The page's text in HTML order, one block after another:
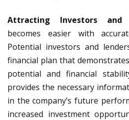
Attracting Investors and
becomes easier with
Potential investors and
financial plan that
potential and financial
provides the necessary
in the company’s future
increased investment